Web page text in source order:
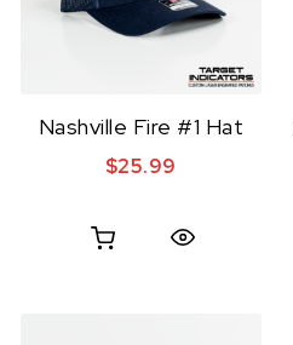
Nashville Fire #1 Hat
$25.99